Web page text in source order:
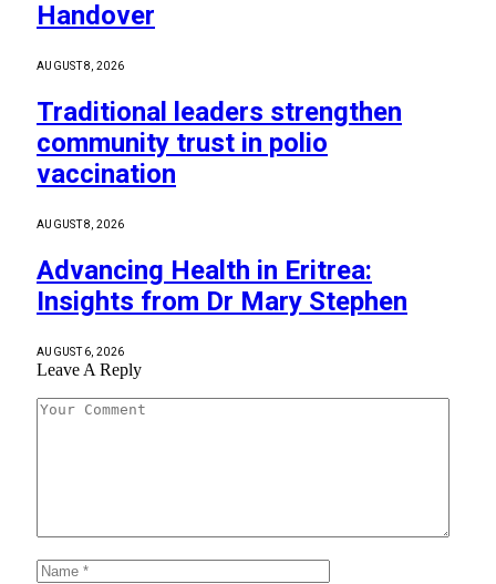
Handover
AUGUST 8, 2026
Traditional leaders strengthen
community trust in polio
vaccination
AUGUST 8, 2026
Advancing Health in Eritrea:
Insights from Dr Mary Stephen
AUGUST 6, 2026
Leave A Reply